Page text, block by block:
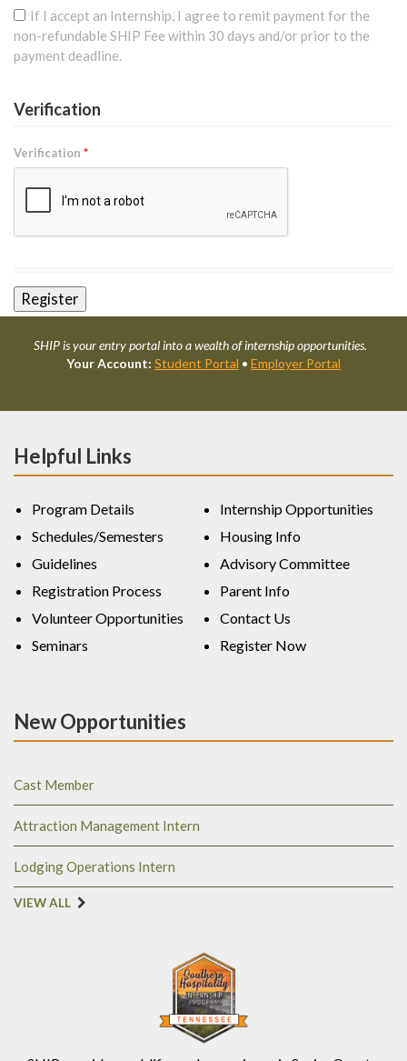
If I accept an Internship, I agree to remit payment for the
non-refundable SHIP Fee within 30 days and/or prior to the
payment deadline.
Verification
Verification *
SHIP is your entry portal into a wealth of internship opportunities.
Your Account: Student Portal • Employer Portal
Helpful Links
Program Details
Schedules/Semesters
Guidelines
Registration Process
Volunteer Opportunities
Seminars
Internship Opportunities
Housing Info
Advisory Committee
Parent Info
Contact Us
Register Now
New Opportunities
Cast Member
Attraction Management Intern
Lodging Operations Intern
VIEW ALL